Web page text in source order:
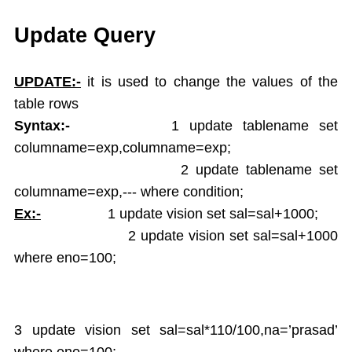
Tree Walking
Create Table From Another Table
Delete Query
Update Query
Alter Table
Rename Table
Arithamatic Operations
Logical Operators
In and Not In
Numeric Functions
Update Query
UPDATE:- it is used to change the values of the
table rows
Syntax:- 1 update tablename set
columname=exp,columname=exp;
2 update tablename set
columname=exp,--- where condition;
Ex:- 1 update vision set sal=sal+1000;
2 update vision set sal=sal+1000
where eno=100;
3 update vision set sal=sal*110/100,na=’prasad’